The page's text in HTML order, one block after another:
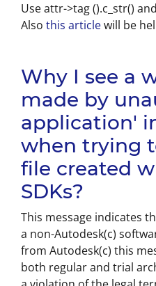
Use attr->tag ().c_str()
Also this articlewill be
Why I see a
made by
application'
when trying
file created
SDKs?
This message indicates
a non-Autodesk(c)
from Autodesk(c) this
both regular and trial